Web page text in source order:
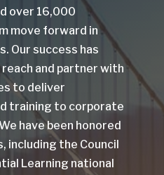
over 16,000
move forward in
Our success has
and partner with
to deliver
training to corporate
have been honored
including the Council
Learning national